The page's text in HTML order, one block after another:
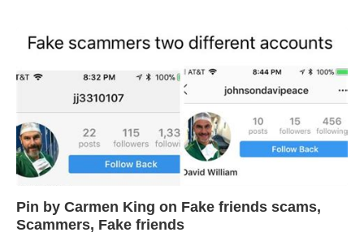
Pin by Carmen King on Fake friends scams,
Scammers, Fake friends